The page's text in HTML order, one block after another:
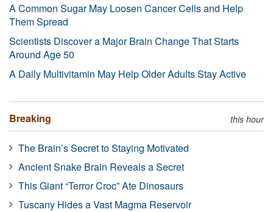
A Common Sugar May Loosen Cancer Cells and Help
Them Spread
Scientists Discover a Major Brain Change That Starts
Around Age 50
A Daily Multivitamin May Help Older Adults Stay Active
Breaking this hour
The Brain’s Secret to Staying Motivated
Ancient Snake Brain Reveals a Secret
This Giant “Terror Croc” Ate Dinosaurs
Tuscany Hides a Vast Magma Reservoir